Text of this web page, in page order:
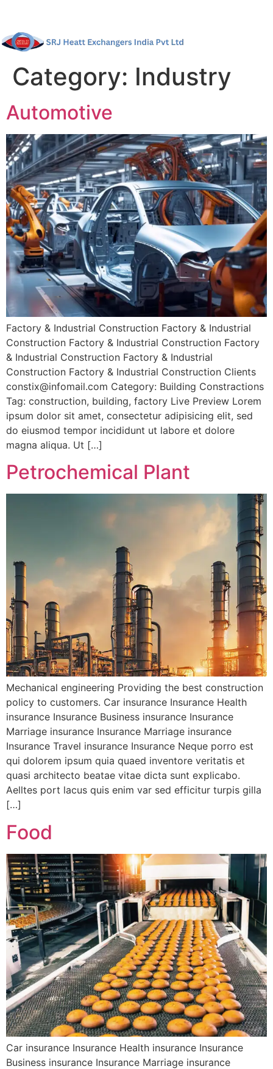
Category: Industry
Automotive
Factory & Industrial Construction Factory & Industrial
Construction Factory & Industrial Construction Factory
& Industrial Construction Factory & Industrial
Construction Factory & Industrial Construction Clients
constix@infomail.com Category: Building Constractions
Tag: construction, building, factory Live Preview Lorem
ipsum dolor sit amet, consectetur adipisicing elit, sed
do eiusmod tempor incididunt ut labore et dolore
magna aliqua. Ut […]
Petrochemical Plant
Mechanical engineering Providing the best construction
policy to customers. Car insurance Insurance Health
insurance Insurance Business insurance Insurance
Marriage insurance Insurance Marriage insurance
Insurance Travel insurance Insurance Neque porro est
qui dolorem ipsum quia quaed inventore veritatis et
quasi architecto beatae vitae dicta sunt explicabo.
Aelltes port lacus quis enim var sed efficitur turpis gilla
[…]
Food
Car insurance Insurance Health insurance Insurance
Business insurance Insurance Marriage insurance